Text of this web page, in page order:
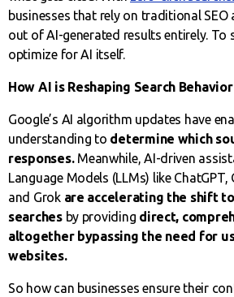
businesses that rely on traditional SEO
out of AI-generated results entirely. To
optimize for AI itself.
How AI is Reshaping Search Behavior
Google’s AI algorithm updates have
understanding to determine which
responses.Meanwhile, AI-driven
Language Models (LLMs) like ChatGPT,
and Grokare accelerating the shift
searches by providing direct,
altogether bypassing the need for
websites.
So how can businesses ensure their